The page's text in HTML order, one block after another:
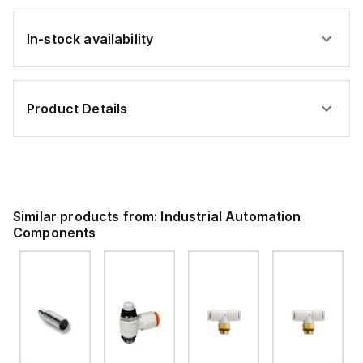
In-stock availability
Product Details
Similar products from: Industrial Automation
Components